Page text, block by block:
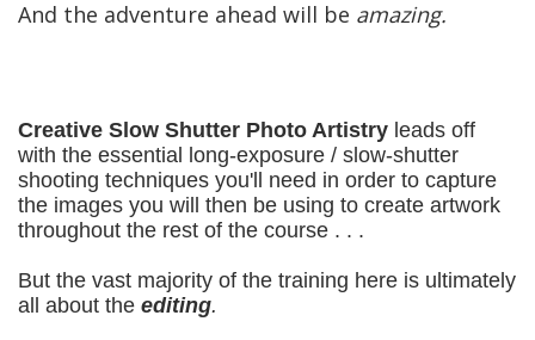
And the adventure ahead will be amazing.
Creative Slow Shutter Photo Artistry leads off
with the essential long-exposure / slow-shutter
shooting techniques you'll need in order to capture
the images you will then be using to create artwork
throughout the rest of the course . . .
But the vast majority of the training here is ultimately
all about the editing.